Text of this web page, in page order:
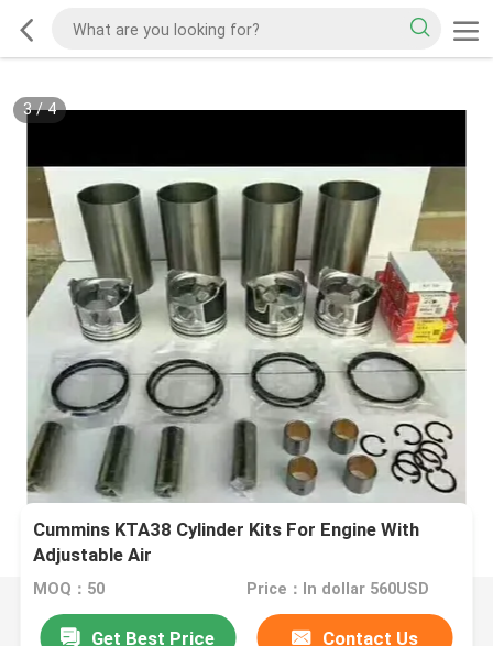
3/4
Cummins KTA38 Cylinder Kits For Engine With
Adjustable Air
MOQ：50 Price：In dollar 560USD
Get Best Price Contact Us